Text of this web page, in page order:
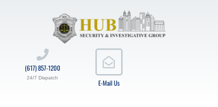
E-Mail Us
(617) 857-1200
24/7 Dispatch